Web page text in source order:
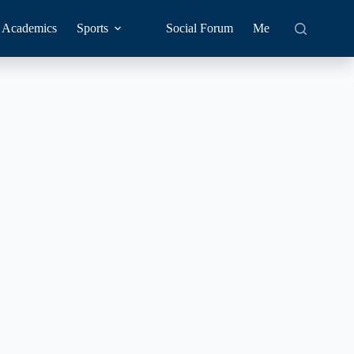
Academics Sports Social Forum Me